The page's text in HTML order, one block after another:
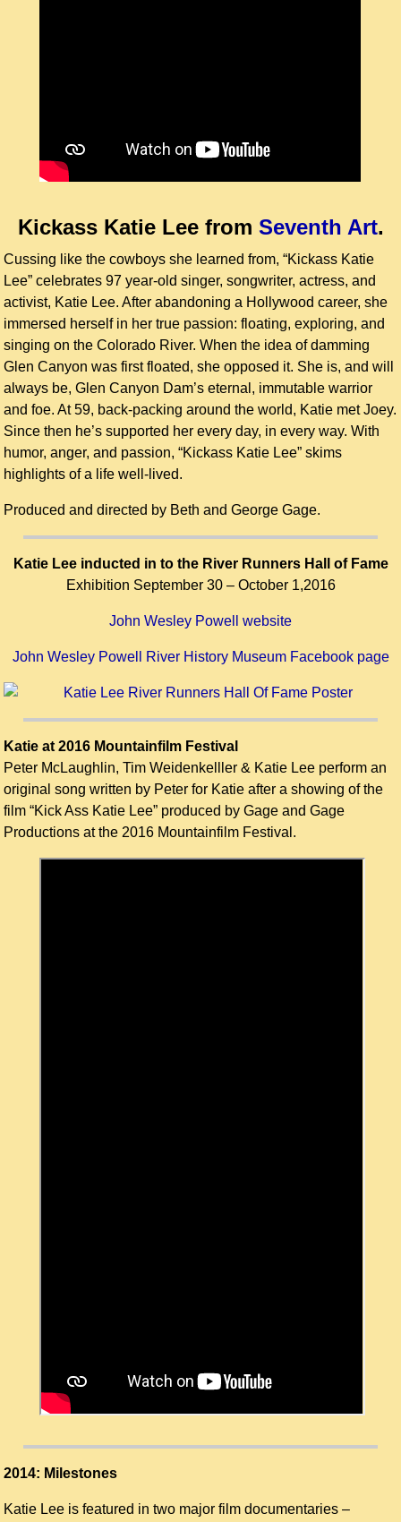
Kickass Katie Leefrom Seventh Art.
Cussing like the cowboys she learned from, “Kickass Katie
Lee” celebrates 97 year-old singer, songwriter, actress, and
activist, Katie Lee. After abandoning a Hollywood career, she
immersed herself in her true passion: floating, exploring, and
singing on the Colorado River. When the idea of damming
Glen Canyon was first floated, she opposed it. She is, and will
always be, Glen Canyon Dam’s eternal, immutable warrior
and foe. At 59, back-packing around the world, Katie met Joey.
Since then he’s supported her every day, in every way. With
humor, anger, and passion, “Kickass Katie Lee” skims
highlights of a life well-lived.
Produced and directed by Beth and George Gage.
Katie Lee inducted in to the River Runners Hall of Fame
Exhibition September 30 – October 1,2016
John Wesley Powell website
John Wesley Powell River History Museum Facebook page
Katie at 2016 Mountainfilm Festival
Peter McLaughlin, Tim Weidenkelller & Katie Lee perform an
original song written by Peter for Katie after a showing of the
film “Kick Ass Katie Lee” produced by Gage and Gage
Productions at the 2016 Mountainfilm Festival.
2014: Milestones
Katie Lee is featured in two major film documentaries –